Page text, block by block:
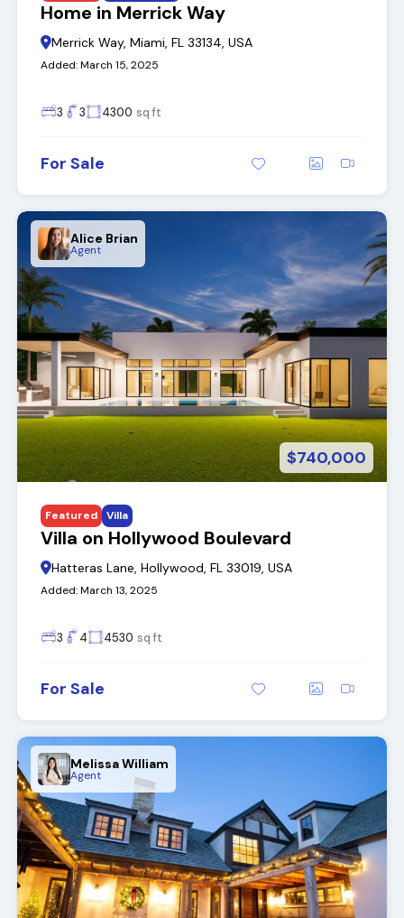
Home in Merrick Way
Merrick Way, Miami, FL 33134, USA
Added:March 15, 2025
3 3 4300 sq ft
For Sale
Alice Brian
Agent
$740,000
Villa on Hollywood Boulevard
Hatteras Lane, Hollywood, FL 33019, USA
Added:March 13, 2025
Featured Villa
3 4 4530 sq ft
For Sale
Melissa William
Agent